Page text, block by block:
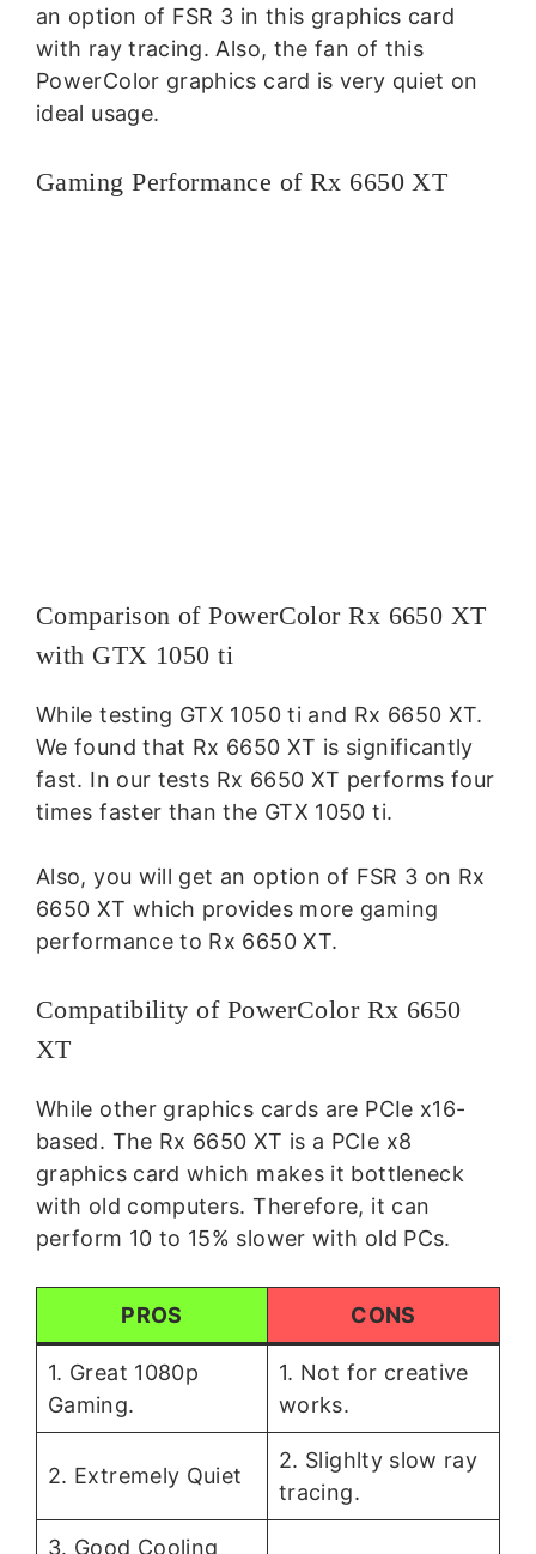
an option of FSR 3 in this graphics card
with ray tracing. Also, the fan of this
PowerColor graphics card is very quiet on
ideal usage.
Gaming Performance of Rx 6650 XT
Comparison of PowerColor Rx 6650 XT
with GTX 1050 ti
While testing GTX 1050 ti and Rx 6650 XT.
We found that Rx 6650 XT is significantly
fast. In our tests Rx 6650 XT performs four
times faster than the GTX 1050 ti.
Also, you will get an option of FSR 3 on Rx
6650 XT which provides more gaming
performance to Rx 6650 XT.
Compatibility of PowerColor Rx 6650
XT
While other graphics cards are PCIe x16-
based. The Rx 6650 XT is a PCIe x8
graphics card which makes it bottleneck
with old computers. Therefore, it can
perform 10 to 15% slower with old PCs.
PROS CONS
1. Great 1080p
Gaming.
1. Not for creative
works.
2. Extremely Quiet
2. Slighlty slow ray
tracing.
3. Good Cooling